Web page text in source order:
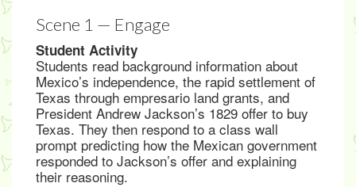
Scene 1 — Engage
Student Activity
Students read background information about
Mexico’s independence, the rapid settlement of
Texas through empresario land grants, and
President Andrew Jackson’s 1829 offer to buy
Texas. They then respond to a class wall
prompt predicting how the Mexican government
responded to Jackson’s offer and explaining
their reasoning.